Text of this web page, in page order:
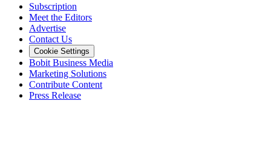
Subscription
Meet the Editors
Advertise
Contact Us
Cookie Settings
Bobit Business Media
Marketing Solutions
Contribute Content
Press Release